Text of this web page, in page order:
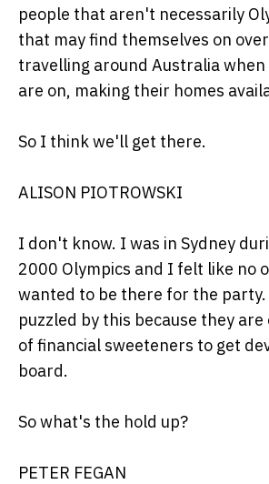
people that aren't necessarily
that may find themselves on
travelling around Australia when
are on, making their homes
So I think we'll get there.
ALISON PIOTROWSKI
I don't know. I was in Sydney
2000 Olympics and I felt like no
wanted to be there for the
puzzled by this because they
of financial sweeteners to get
board.
So what's the hold up?
PETER FEGAN